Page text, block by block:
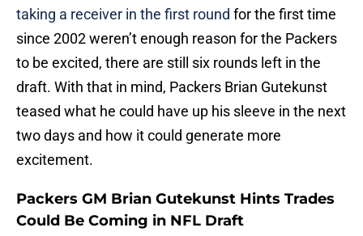
taking a receiver in the first round for the first time
since 2002 weren’t enough reason for the Packers
to be excited, there are still six rounds left in the
draft. With that in mind, Packers Brian Gutekunst
teased what he could have up his sleeve in the next
two days and how it could generate more
excitement.
Packers GM Brian Gutekunst Hints Trades
Could Be Coming in NFL Draft